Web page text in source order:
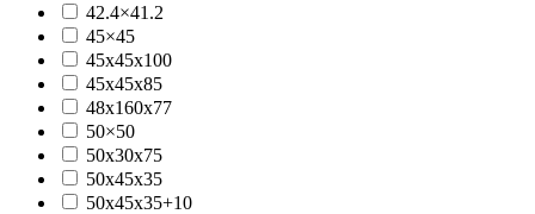
42.4×41.2
45×45
45x45x100
45x45x85
48x160x77
50×50
50x30x75
50x45x35
50x45x35+10